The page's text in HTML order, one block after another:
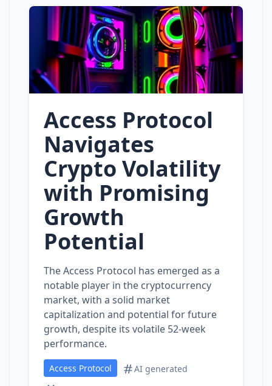
Access Protocol
Navigates
Crypto Volatility
with Promising
Growth
Potential
The Access Protocol has emerged as a
notable player in the cryptocurrency
market, with a solid market
capitalization and potential for future
growth, despite its volatile 52-week
performance.
Access Protocol AI generated